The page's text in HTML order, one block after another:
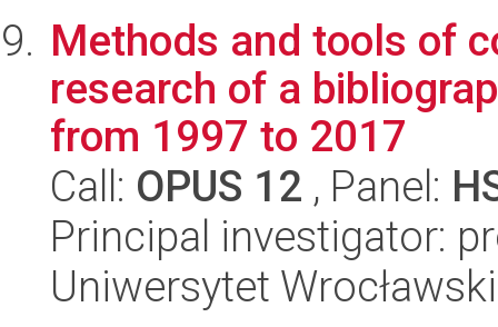
Methods and tools of
research of a
from 1997 to 2017
Call: OPUS 12 , Panel:
Principal investigator:
Uniwersytet